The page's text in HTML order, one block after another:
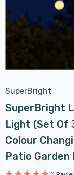
SuperBright
SuperBright
Light (Set Of
Colour
Patio Garden